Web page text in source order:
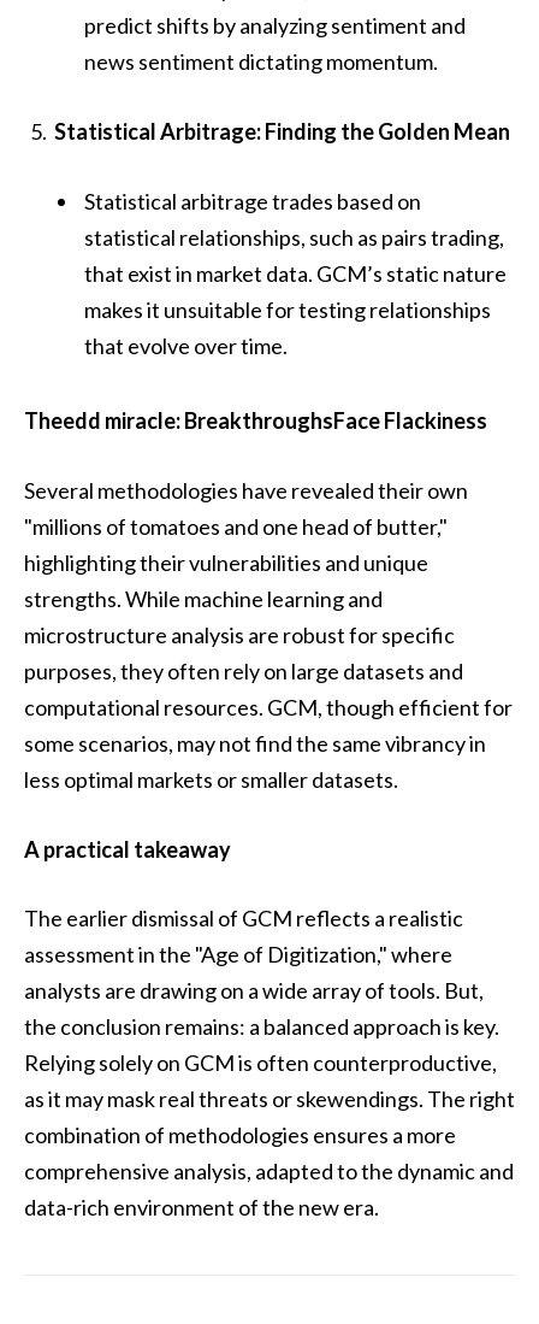
predict shifts by analyzing sentiment and
news sentiment dictating momentum.
Statistical Arbitrage: Finding the Golden Mean
Statistical arbitrage trades based on
statistical relationships, such as pairs trading,
that exist in market data. GCM’s static nature
makes it unsuitable for testing relationships
that evolve over time.
Theedd miracle: BreakthroughsFace Flackiness
Several methodologies have revealed their own
"millions of tomatoes and one head of butter,"
highlighting their vulnerabilities and unique
strengths. While machine learning and
microstructure analysis are robust for specific
purposes, they often rely on large datasets and
computational resources. GCM, though efficient for
some scenarios, may not find the same vibrancy in
less optimal markets or smaller datasets.
A practical takeaway
The earlier dismissal of GCM reflects a realistic
assessment in the "Age of Digitization," where
analysts are drawing on a wide array of tools. But,
the conclusion remains: a balanced approach is key.
Relying solely on GCM is often counterproductive,
as it may mask real threats or skewendings. The right
combination of methodologies ensures a more
comprehensive analysis, adapted to the dynamic and
data-rich environment of the new era.